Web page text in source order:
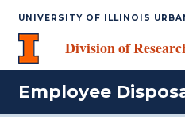
UNIVERSITY OF ILLINOIS
Division of
Employee